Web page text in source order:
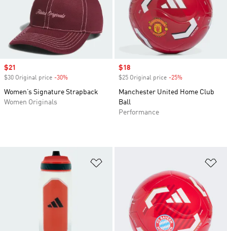
Sale price
$21
$30 Original price -30%
Women’s Signature Strapback
Women Originals
Sale price
$18
$25 Original price -25%
Manchester United Home Club
Ball
Performance